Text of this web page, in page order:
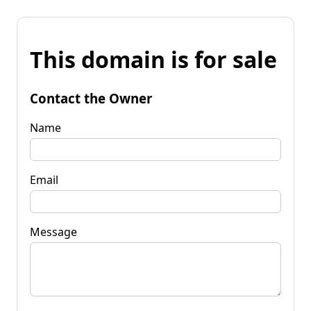
This domain is for sale
Contact the Owner
Name
Email
Message